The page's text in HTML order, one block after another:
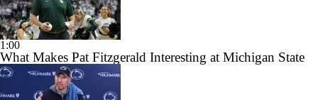
1:00
What Makes Pat Fitzgerald Interesting at Michigan State